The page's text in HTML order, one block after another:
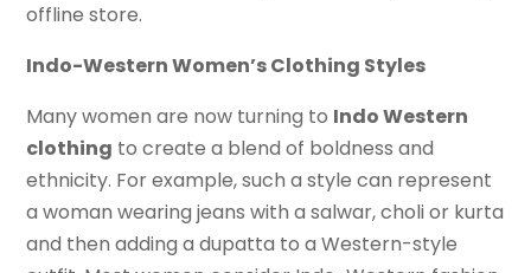
offline store.
Indo-Western Women’s Clothing Styles
Many women are now turning to Indo Western
clothing to create a blend of boldness and
ethnicity. For example, such a style can represent
a woman wearing jeans with a salwar, choli or kurta
and then adding a dupatta to a Western-style